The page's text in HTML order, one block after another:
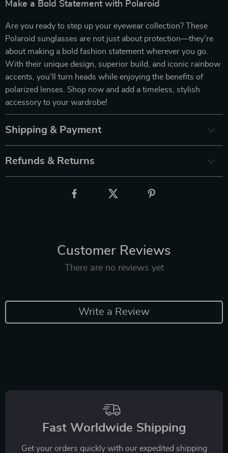
Make a Bold Statement with Polaroid
Are you ready to step up your eyewear collection? These
Polaroid sunglasses are not just about protection—they’re
about making a bold fashion statement wherever you go.
With their unique design, superior build, and iconic rainbow
accents, you’ll turn heads while enjoying the benefits of
polarized lenses. Shop now and add a timeless, stylish
accessory to your wardrobe!
Shipping & Payment
Refunds & Returns
Customer Reviews
There are no reviews yet
Write a Review
Fast Worldwide Shipping
Get your orders quickly with our expedited shipping